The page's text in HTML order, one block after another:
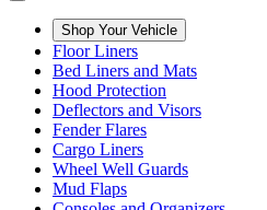
Shop Your Vehicle
Floor Liners
Bed Liners and Mats
Hood Protection
Deflectors and Visors
Fender Flares
Cargo Liners
Wheel Well Guards
Mud Flaps